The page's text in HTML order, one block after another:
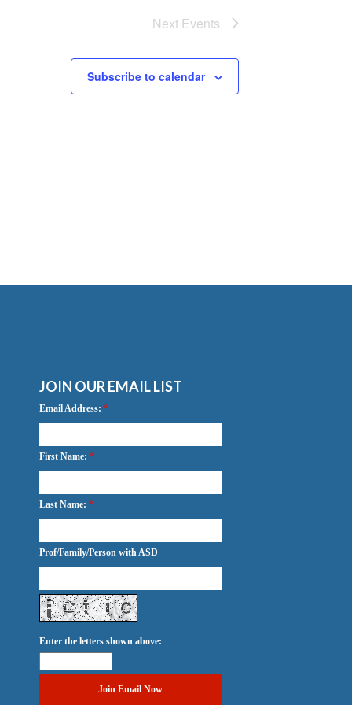
Next Events
Subscribe to calendar
JOIN OUR EMAIL LIST
Email Address: *
First Name: *
Last Name: *
Prof/Family/Person with ASD
Enter the letters shown above: